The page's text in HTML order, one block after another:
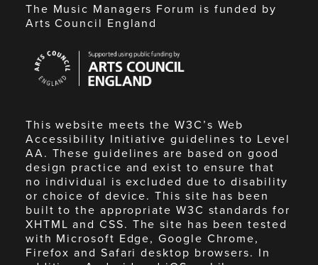
The Music Managers Forum is funded by
Arts Council England
Council
England
This website meets the W3C’s Web
Accessibility Initiative guidelines to Level
AA. These guidelines are based on good
design practice and exist to ensure that
no individual is excluded due to disability
or choice of device. This site has been
built to the appropriate W3C standards for
XHTML and CSS. The site has been tested
with Microsoft Edge, Google Chrome,
Firefox and Safari desktop browsers. In